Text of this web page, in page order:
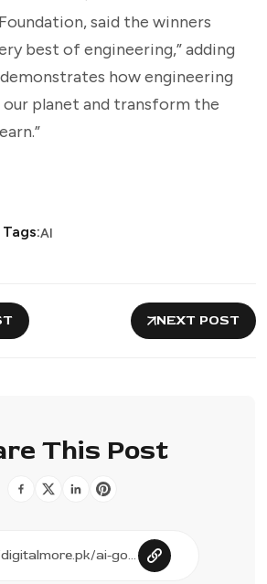
said the winners
best of engineering,” adding
how engineering
planet and transform the
Tags:AI
NEXT POST
This Post